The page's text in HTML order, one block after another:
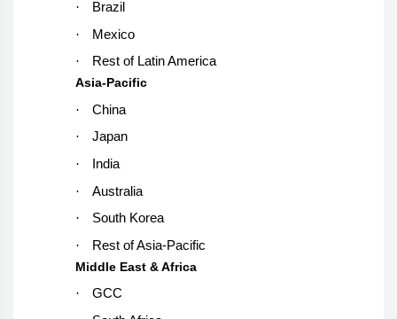
·
Brazil
·
Mexico
·
Rest of Latin America
Asia-Pacific
·
China
·
Japan
·
India
·
Australia
·
South Korea
·
Rest of Asia-Pacific
Middle East & Africa
·
GCC